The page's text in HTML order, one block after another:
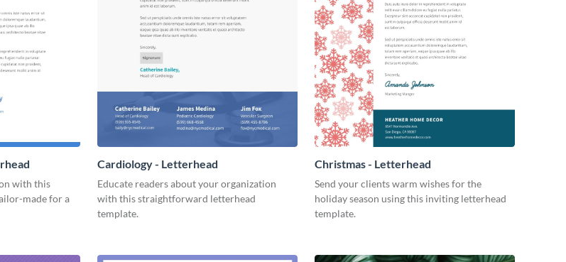
with this
made for a
Cardiology - Letterhead
Educate readers about your organization
with this straightforward letterhead
template.
Christmas - Letterhead
Send your clients warm wishes for the
holiday season using this inviting letterhead
template.